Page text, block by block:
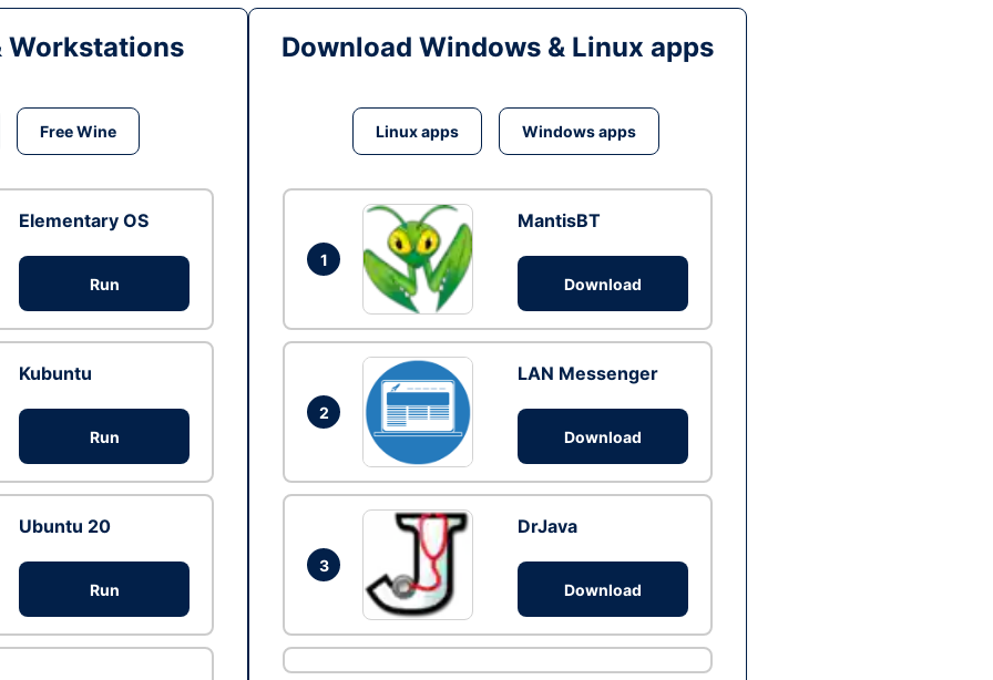
Workstations
Free Wine
Elementary OS
Run
Kubuntu
Run
Ubuntu 20
Run
Download Windows & Linux apps
Linux apps Windows apps
1
MantisBT
Download
2
LAN Messenger
Download
3
DrJava
Download